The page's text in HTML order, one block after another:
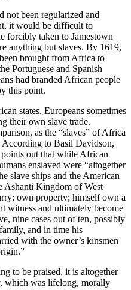
not been regularized and
it would be difficult to
forcibly taken to Jamestown
anything but slaves. By 1619,
brought from Africa to
Portuguese and Spanish
had branded African people
this point.
states, Europeans sometimes
their own slave trade.
as the “slaves” of Africa
to Basil Davidson,
points out that while African
enslaved were “altogether
slave ships and the American
Ashanti Kingdom of West
own property; himself own a
witness and ultimately become
nine cases out of ten, possibly
and in time his
with the owner’s kinsmen
to be praised, it is altogether
which was lifelong, morally